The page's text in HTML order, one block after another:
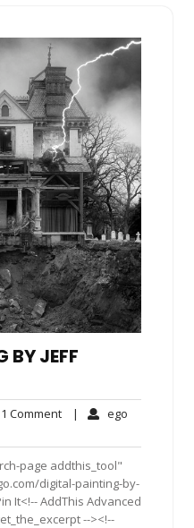
BY JEFF
1 Comment1
| ego
page addthis_tool"
digital-painting-by-
It<!-- AddThis Advanced
--><!--